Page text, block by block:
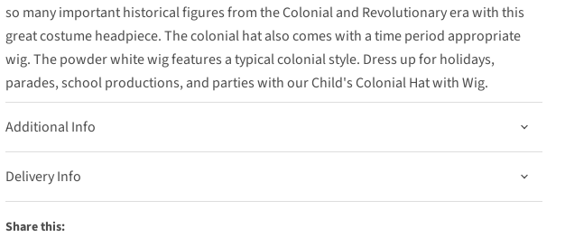
so many important historical figures from the Colonial and Revolutionary era with this
great costume headpiece. The colonial hat also comes with a time period appropriate
wig. The powder white wig features a typical colonial style. Dress up for holidays,
parades, school productions, and parties with our Child's Colonial Hat with Wig.
Additional Info
Delivery Info
Share this: